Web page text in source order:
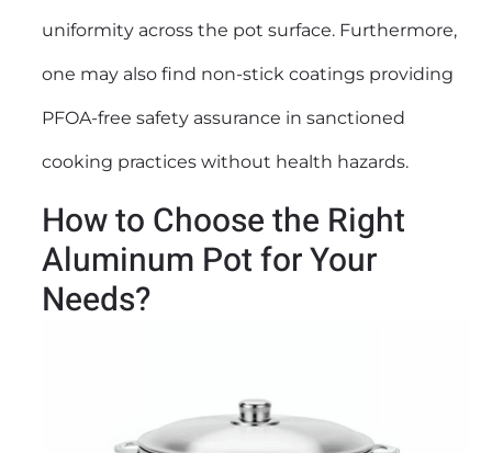
uniformity across the pot surface. Furthermore,
one may also find non-stick coatings providing
PFOA-free safety assurance in sanctioned
cooking practices without health hazards.
How to Choose the Right
Aluminum Pot for Your
Needs?